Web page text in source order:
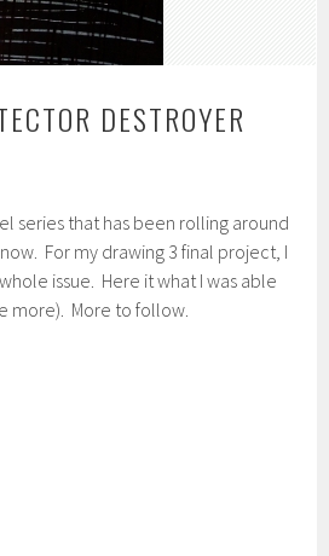
DESTROYER
series that has been rolling around
For my drawing 3 final project, I
issue. Here it what I was able
more). More to follow.